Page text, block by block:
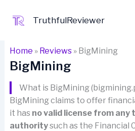
TruthfulReviewer
Home » Reviews» BigMining
BigMining
What is BigMining
BigMining claims to offer
it has no valid license from
authoritysuch as the Financial